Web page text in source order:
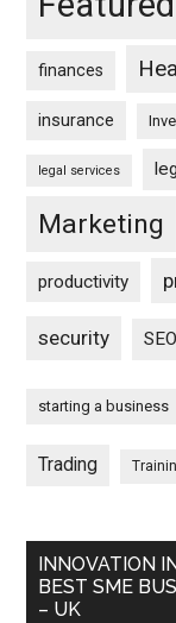
finances
insurance
legal services
Marketing
productivity
security SEO
starting a business
Trading
INNOVATION
BEST SME
– UK